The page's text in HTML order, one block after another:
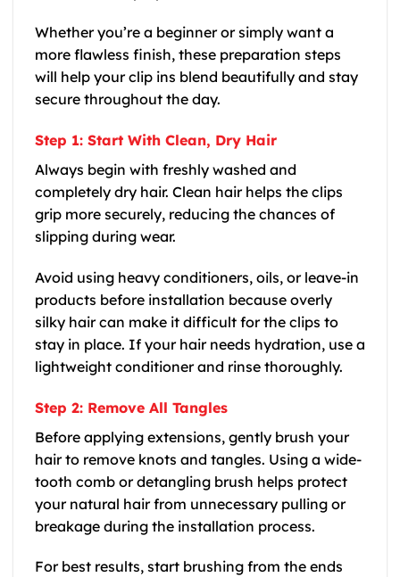
Whether you’re a beginner or simply want a
more flawless finish, these preparation steps
will help your clip ins blend beautifully and stay
secure throughout the day.
Step 1: Start With Clean, Dry Hair
Always begin with freshly washed and
completely dry hair. Clean hair helps the clips
grip more securely, reducing the chances of
slipping during wear.
Avoid using heavy conditioners, oils, or leave-in
products before installation because overly
silky hair can make it difficult for the clips to
stay in place. If your hair needs hydration, use a
lightweight conditioner and rinse thoroughly.
Step 2: Remove All Tangles
Before applying extensions, gently brush your
hair to remove knots and tangles. Using a wide-
tooth comb or detangling brush helps protect
your natural hair from unnecessary pulling or
breakage during the installation process.
For best results, start brushing from the ends